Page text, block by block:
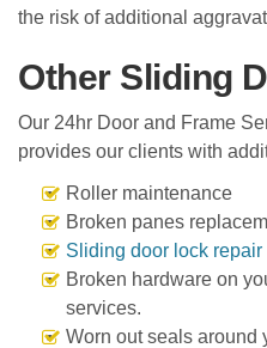
the risk of additional
Other Sliding
Our 24hr Door and Frame
provides our clients with
Roller maintenance
Broken panes
Sliding door lock repair
Broken hardware on
services.
Worn out seals around